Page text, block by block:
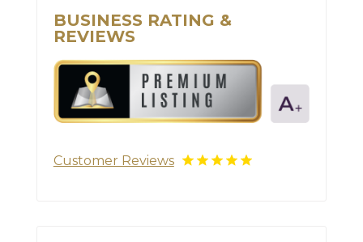
BUSINESS RATING &
REVIEWS
Customer Reviews